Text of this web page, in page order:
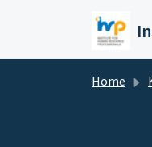
Home